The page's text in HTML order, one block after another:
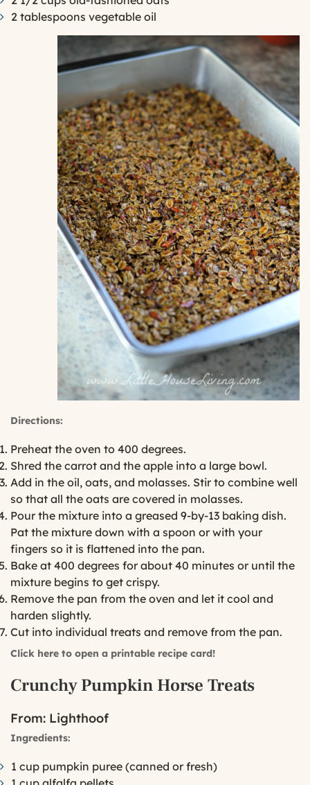
2 tablespoons vegetable oil
Directions:
Preheat the oven to 400 degrees.
Shred the carrot and the apple into a large bowl.
Add in the oil, oats, and molasses. Stir to combine well
so that all the oats are covered in molasses.
Pour the mixture into a greased 9-by-13 baking dish.
Pat the mixture down with a spoon or with your
fingers so it is flattened into the pan.
Bake at 400 degrees for about 40 minutes or until the
mixture begins to get crispy.
Remove the pan from the oven and let it cool and
harden slightly.
Cut into individual treats and remove from the pan.
Click here to open a printable recipe card!
Crunchy Pumpkin Horse Treats
From: Lighthoof
Ingredients:
1 cup pumpkin puree (canned or fresh)